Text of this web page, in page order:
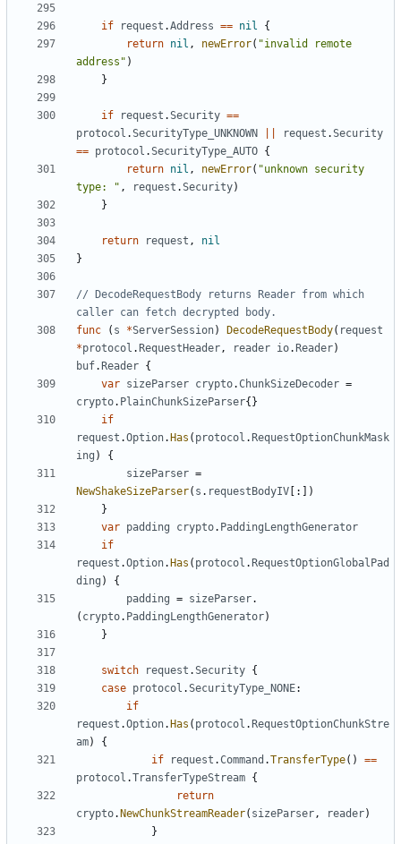
if request .Address == nil
{
return nil , newError( "invalid remote
address" )
}
if request .Security ==
protocol .SecurityType_UNKNOWN request .Security
== protocol .SecurityType_AUTO {
return nil , newError( "unknown security
type: " , request .Security)
}
return request ,
nil
}
// DecodeRequestBody returns Reader from which
caller can fetch decrypted body.
func
( s *ServerSession) DecodeRequestBody( request
*protocol . RequestHeader, reader io. Reader)
buf. Reader {
var sizeParser crypto.ChunkSizeDecoder =
crypto. PlainChunkSizeParser{}
if
request .Option. Has ( protocol . RequestOptionChunkMask
ing )
{
sizeParser =
NewShakeSizeParser( s . requestBodyIV [:])
}
var padding crypto. PaddingLengthGenerator
if
request .Option. Has ( protocol . RequestOptionGlobalPad
ding )
{
padding = sizeParser.
( crypto. PaddingLengthGenerator)
}
switch request .Security {
case protocol .SecurityType_NONE:
if
request .Option. Has ( protocol . RequestOptionChunkStre
am)
{
if
request .Command .TransferType()
==
protocol .TransferTypeStream {
return
crypto. NewChunkStreamReader( sizeParser, reader)
}